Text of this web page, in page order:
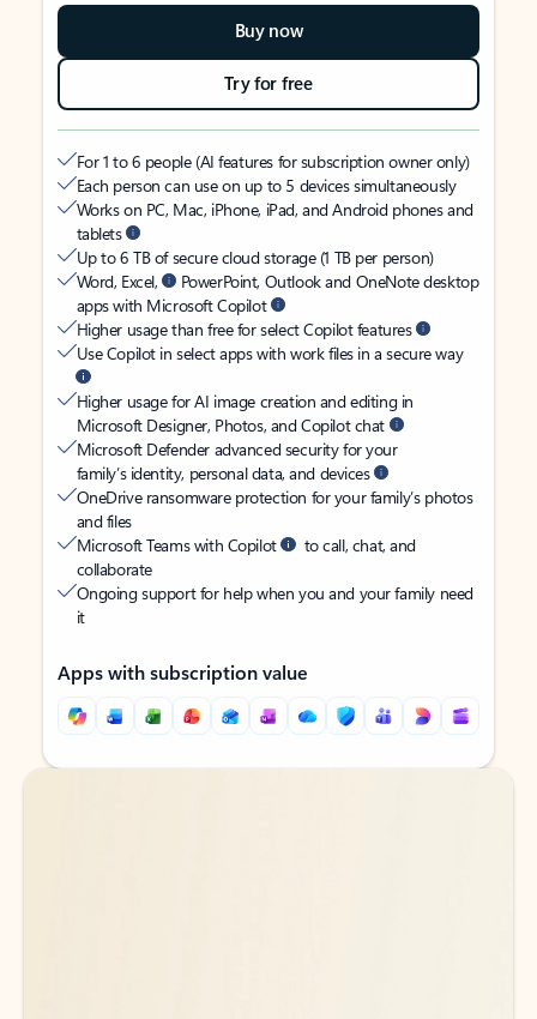
Buy now
Try for free
For 1 to 6 people (AI features for subscription owner only)
Each person can use on up to 5 devices simultaneously
Works on PC, Mac, iPhone, iPad, and Android phones and
tablets
Up to 6 TB of secure cloud storage (1 TB per person)
Word, Excel,
PowerPoint, Outlook and OneNote desktop
apps with Microsoft Copilot
Higher usage than free for select Copilot features
Use Copilot in select apps with work files in a secure way
Higher usage for AI image creation and editing in
Microsoft Designer, Photos, and Copilot chat
Microsoft Defender advanced security for your
family’s identity, personal data, and devices
OneDrive ransomware protection for your family’s photos
and files
Microsoft Teams with Copilot
to call, chat, and
collaborate
Ongoing support for help when you and your family need
it
Apps with subscription value
Back to tabs
Back to tabs